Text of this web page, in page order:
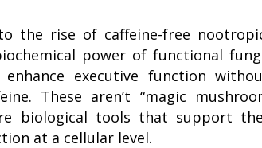
the rise of caffeine-free
power of functional
enhance executive function
These aren’t “magic
biological tools that support
at a cellular level.